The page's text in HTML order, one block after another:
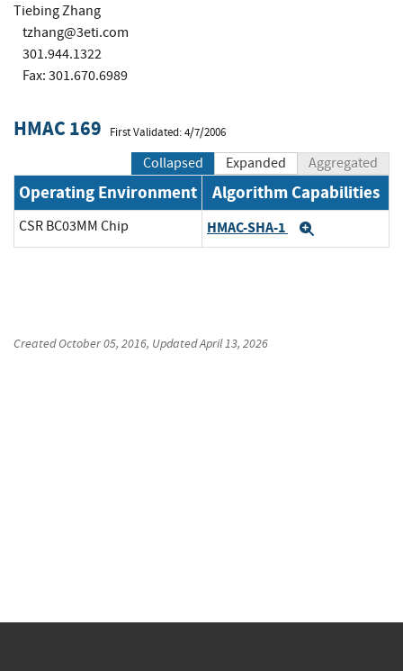
Tiebing Zhang
tzhang@3eti.com
301.944.1322
Fax: 301.670.6989
HMAC 169 First Validated: 4/7/2006
Collapsed Expanded Aggregated
Operating Environment Algorithm Capabilities
CSR BC03MM Chip HMAC-SHA-1
CreatedOctober 05, 2016, UpdatedApril 13, 2026